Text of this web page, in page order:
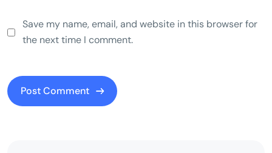
Save my name, email, and website in this browser for
the next time I comment.